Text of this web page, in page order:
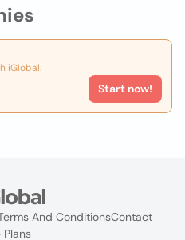
iGlobal.
Start now!
And ConditionsContact
Plans